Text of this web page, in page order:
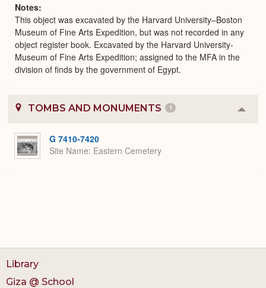
Notes
This object was excavated by the Harvard University–Boston
Museum of Fine Arts Expedition, but was not recorded in any
object register book. Excavated by the Harvard University-
Museum of Fine Arts Expedition; assigned to the MFA in the
division of finds by the government of Egypt.
TOMBS AND MONUMENTS 1
or
G 7410-7420
Site Name Eastern Cemetery
Library
Giza @ School